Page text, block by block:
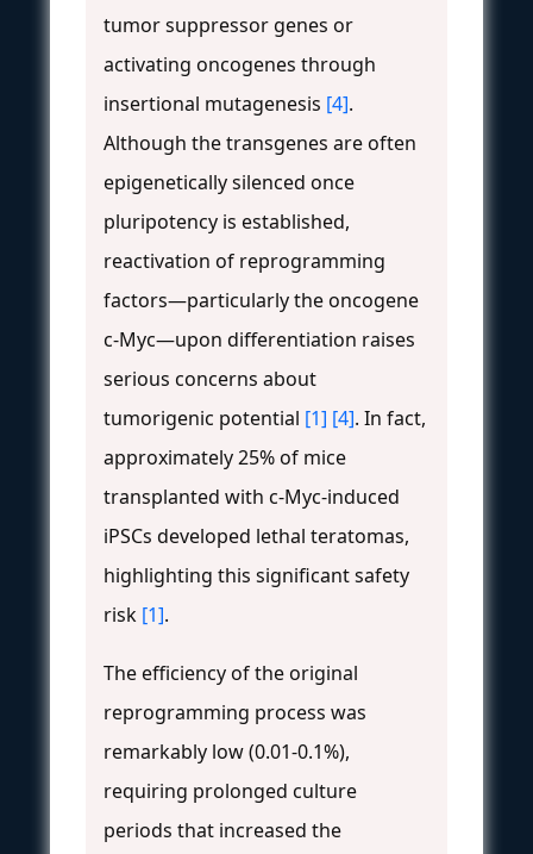
tumor suppressor genes or
activating oncogenes through
insertional mutagenesis [4].
Although the transgenes are often
epigenetically silenced once
pluripotency is established,
reactivation of reprogramming
factors—particularly the oncogene
c-Myc—upon differentiation raises
serious concerns about
tumorigenic potential [1] [4]. In fact,
approximately 25% of mice
transplanted with c-Myc-induced
iPSCs developed lethal teratomas,
highlighting this significant safety
risk [1].
The efficiency of the original
reprogramming process was
remarkably low (0.01-0.1%),
requiring prolonged culture
periods that increased the